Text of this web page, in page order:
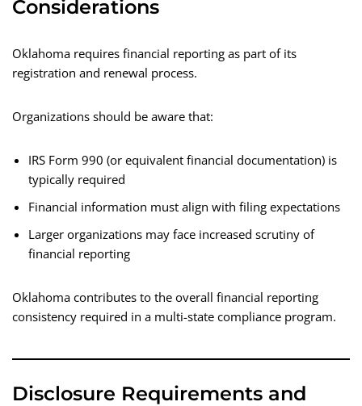
Considerations
Oklahoma requires financial reporting as part of its
registration and renewal process.
Organizations should be aware that:
IRS Form 990 (or equivalent financial documentation) is
typically required
Financial information must align with filing expectations
Larger organizations may face increased scrutiny of
financial reporting
Oklahoma contributes to the overall financial reporting
consistency required in a multi-state compliance program.
Disclosure Requirements and